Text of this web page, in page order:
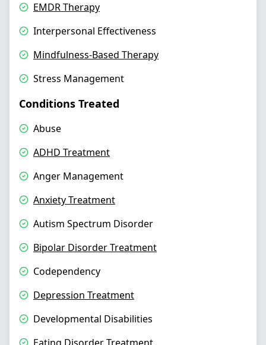
EMDR Therapy
Interpersonal Effectiveness
Mindfulness-Based Therapy
Stress Management
Conditions Treated
Abuse
ADHD Treatment
Anger Management
Anxiety Treatment
Autism Spectrum Disorder
Bipolar Disorder Treatment
Codependency
Depression Treatment
Developmental Disabilities